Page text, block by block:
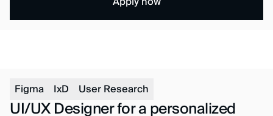
Figma IxD User Research
UI/UX Designer for a personalized